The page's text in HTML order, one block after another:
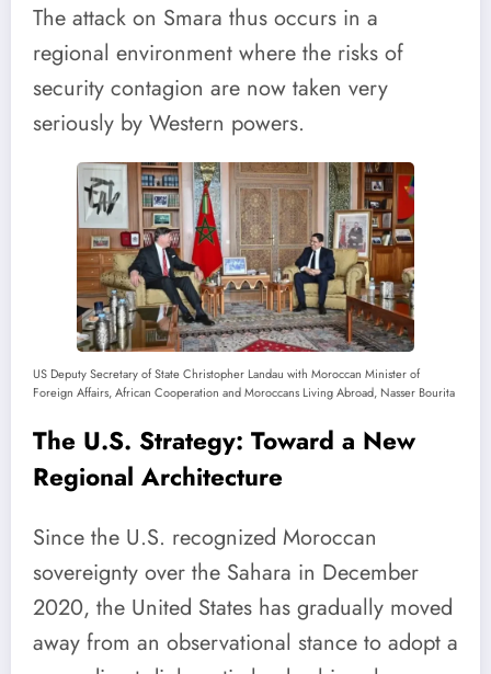
The attack on Smara thus occurs in a
regional environment where the risks of
security contagion are now taken very
seriously by Western powers.
US Deputy Secretary of State Christopher Landau with Moroccan Minister of
Foreign Affairs, African Cooperation and Moroccans Living Abroad, Nasser Bourita
The U.S. Strategy: Toward a New
Regional Architecture
Since the U.S. recognized Moroccan
sovereignty over the Sahara in December
2020, the United States has gradually moved
away from an observational stance to adopt a